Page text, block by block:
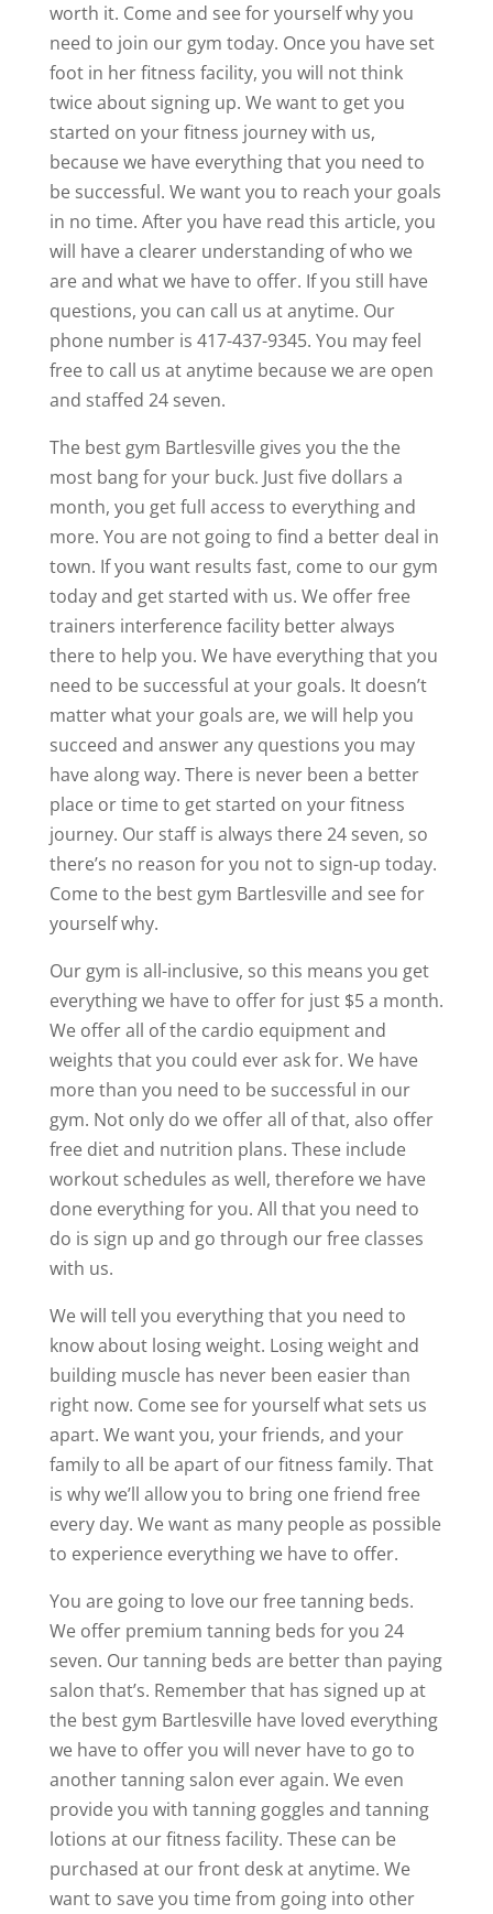
worth it. Come and see for yourself why you
need to join our gym today. Once you have set
foot in her fitness facility, you will not think
twice about signing up. We want to get you
started on your fitness journey with us,
because we have everything that you need to
be successful. We want you to reach your goals
in no time. After you have read this article, you
will have a clearer understanding of who we
are and what we have to offer. If you still have
questions, you can call us at anytime. Our
phone number is 417-437-9345. You may feel
free to call us at anytime because we are open
and staffed 24 seven.
The best gym Bartlesville gives you the the
most bang for your buck. Just five dollars a
month, you get full access to everything and
more. You are not going to find a better deal in
town. If you want results fast, come to our gym
today and get started with us. We offer free
trainers interference facility better always
there to help you. We have everything that you
need to be successful at your goals. It doesn’t
matter what your goals are, we will help you
succeed and answer any questions you may
have along way. There is never been a better
place or time to get started on your fitness
journey. Our staff is always there 24 seven, so
there’s no reason for you not to sign-up today.
Come to the best gym Bartlesville and see for
yourself why.
Our gym is all-inclusive, so this means you get
everything we have to offer for just $5 a month.
We offer all of the cardio equipment and
weights that you could ever ask for. We have
more than you need to be successful in our
gym. Not only do we offer all of that, also offer
free diet and nutrition plans. These include
workout schedules as well, therefore we have
done everything for you. All that you need to
do is sign up and go through our free classes
with us.
We will tell you everything that you need to
know about losing weight. Losing weight and
building muscle has never been easier than
right now. Come see for yourself what sets us
apart. We want you, your friends, and your
family to all be apart of our fitness family. That
is why we’ll allow you to bring one friend free
every day. We want as many people as possible
to experience everything we have to offer.
You are going to love our free tanning beds.
We offer premium tanning beds for you 24
seven. Our tanning beds are better than paying
salon that’s. Remember that has signed up at
the best gym Bartlesville have loved everything
we have to offer you will never have to go to
another tanning salon ever again. We even
provide you with tanning goggles and tanning
lotions at our fitness facility. These can be
purchased at our front desk at anytime. We
want to save you time from going into other